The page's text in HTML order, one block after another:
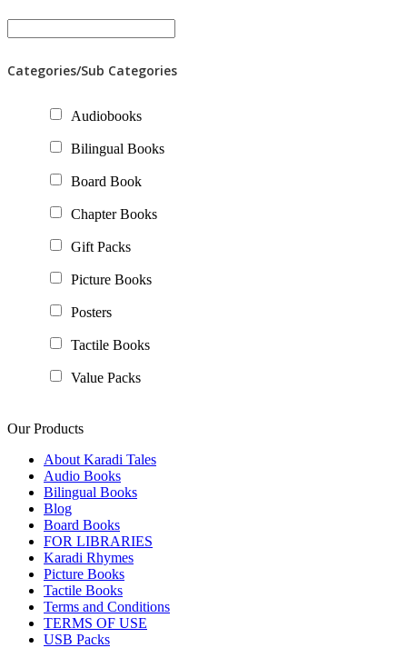
Categories/Sub Categories
Audiobooks
Bilingual Books
Board Book
Chapter Books
Gift Packs
Picture Books
Posters
Tactile Books
Value Packs
Our Products
About Karadi Tales
Audio Books
Bilingual Books
Blog
Board Books
FOR LIBRARIES
Karadi Rhymes
Picture Books
Tactile Books
Terms and Conditions
TERMS OF USE
USB Packs